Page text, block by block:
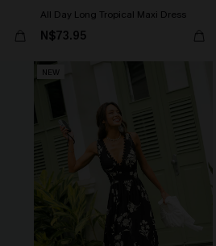
All Day Long Tropical Maxi Dress
N$73.95
NEW